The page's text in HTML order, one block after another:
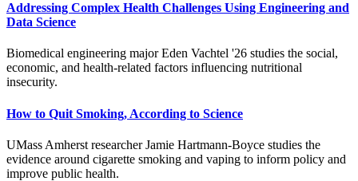
Addressing Complex Health Challenges Using Engineering and
Data Science
Biomedical engineering major Eden Vachtel '26 studies the social,
economic, and health-related factors influencing nutritional
insecurity.
How to Quit Smoking, According to Science
UMass Amherst researcher Jamie Hartmann-Boyce studies the
evidence around cigarette smoking and vaping to inform policy and
improve public health.